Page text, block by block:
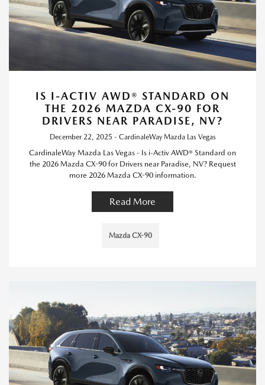
IS I-ACTIV AWD® STANDARD ON
THE 2026 MAZDA CX-90 FOR
DRIVERS NEAR PARADISE, NV?
December 22, 2025 - CardinaleWay Mazda Las Vegas
CardinaleWay Mazda Las Vegas - Is i-Activ AWD® Standard on
the 2026 Mazda CX-90 for Drivers near Paradise, NV? Request
more 2026 Mazda CX-90 information.
Read More
Mazda CX-90